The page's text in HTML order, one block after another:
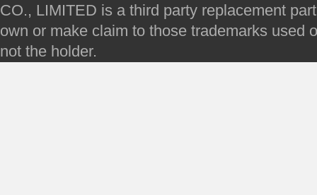
CO., LIMITED is a third party replacement
own or make claim to those trademarks used
not the holder.